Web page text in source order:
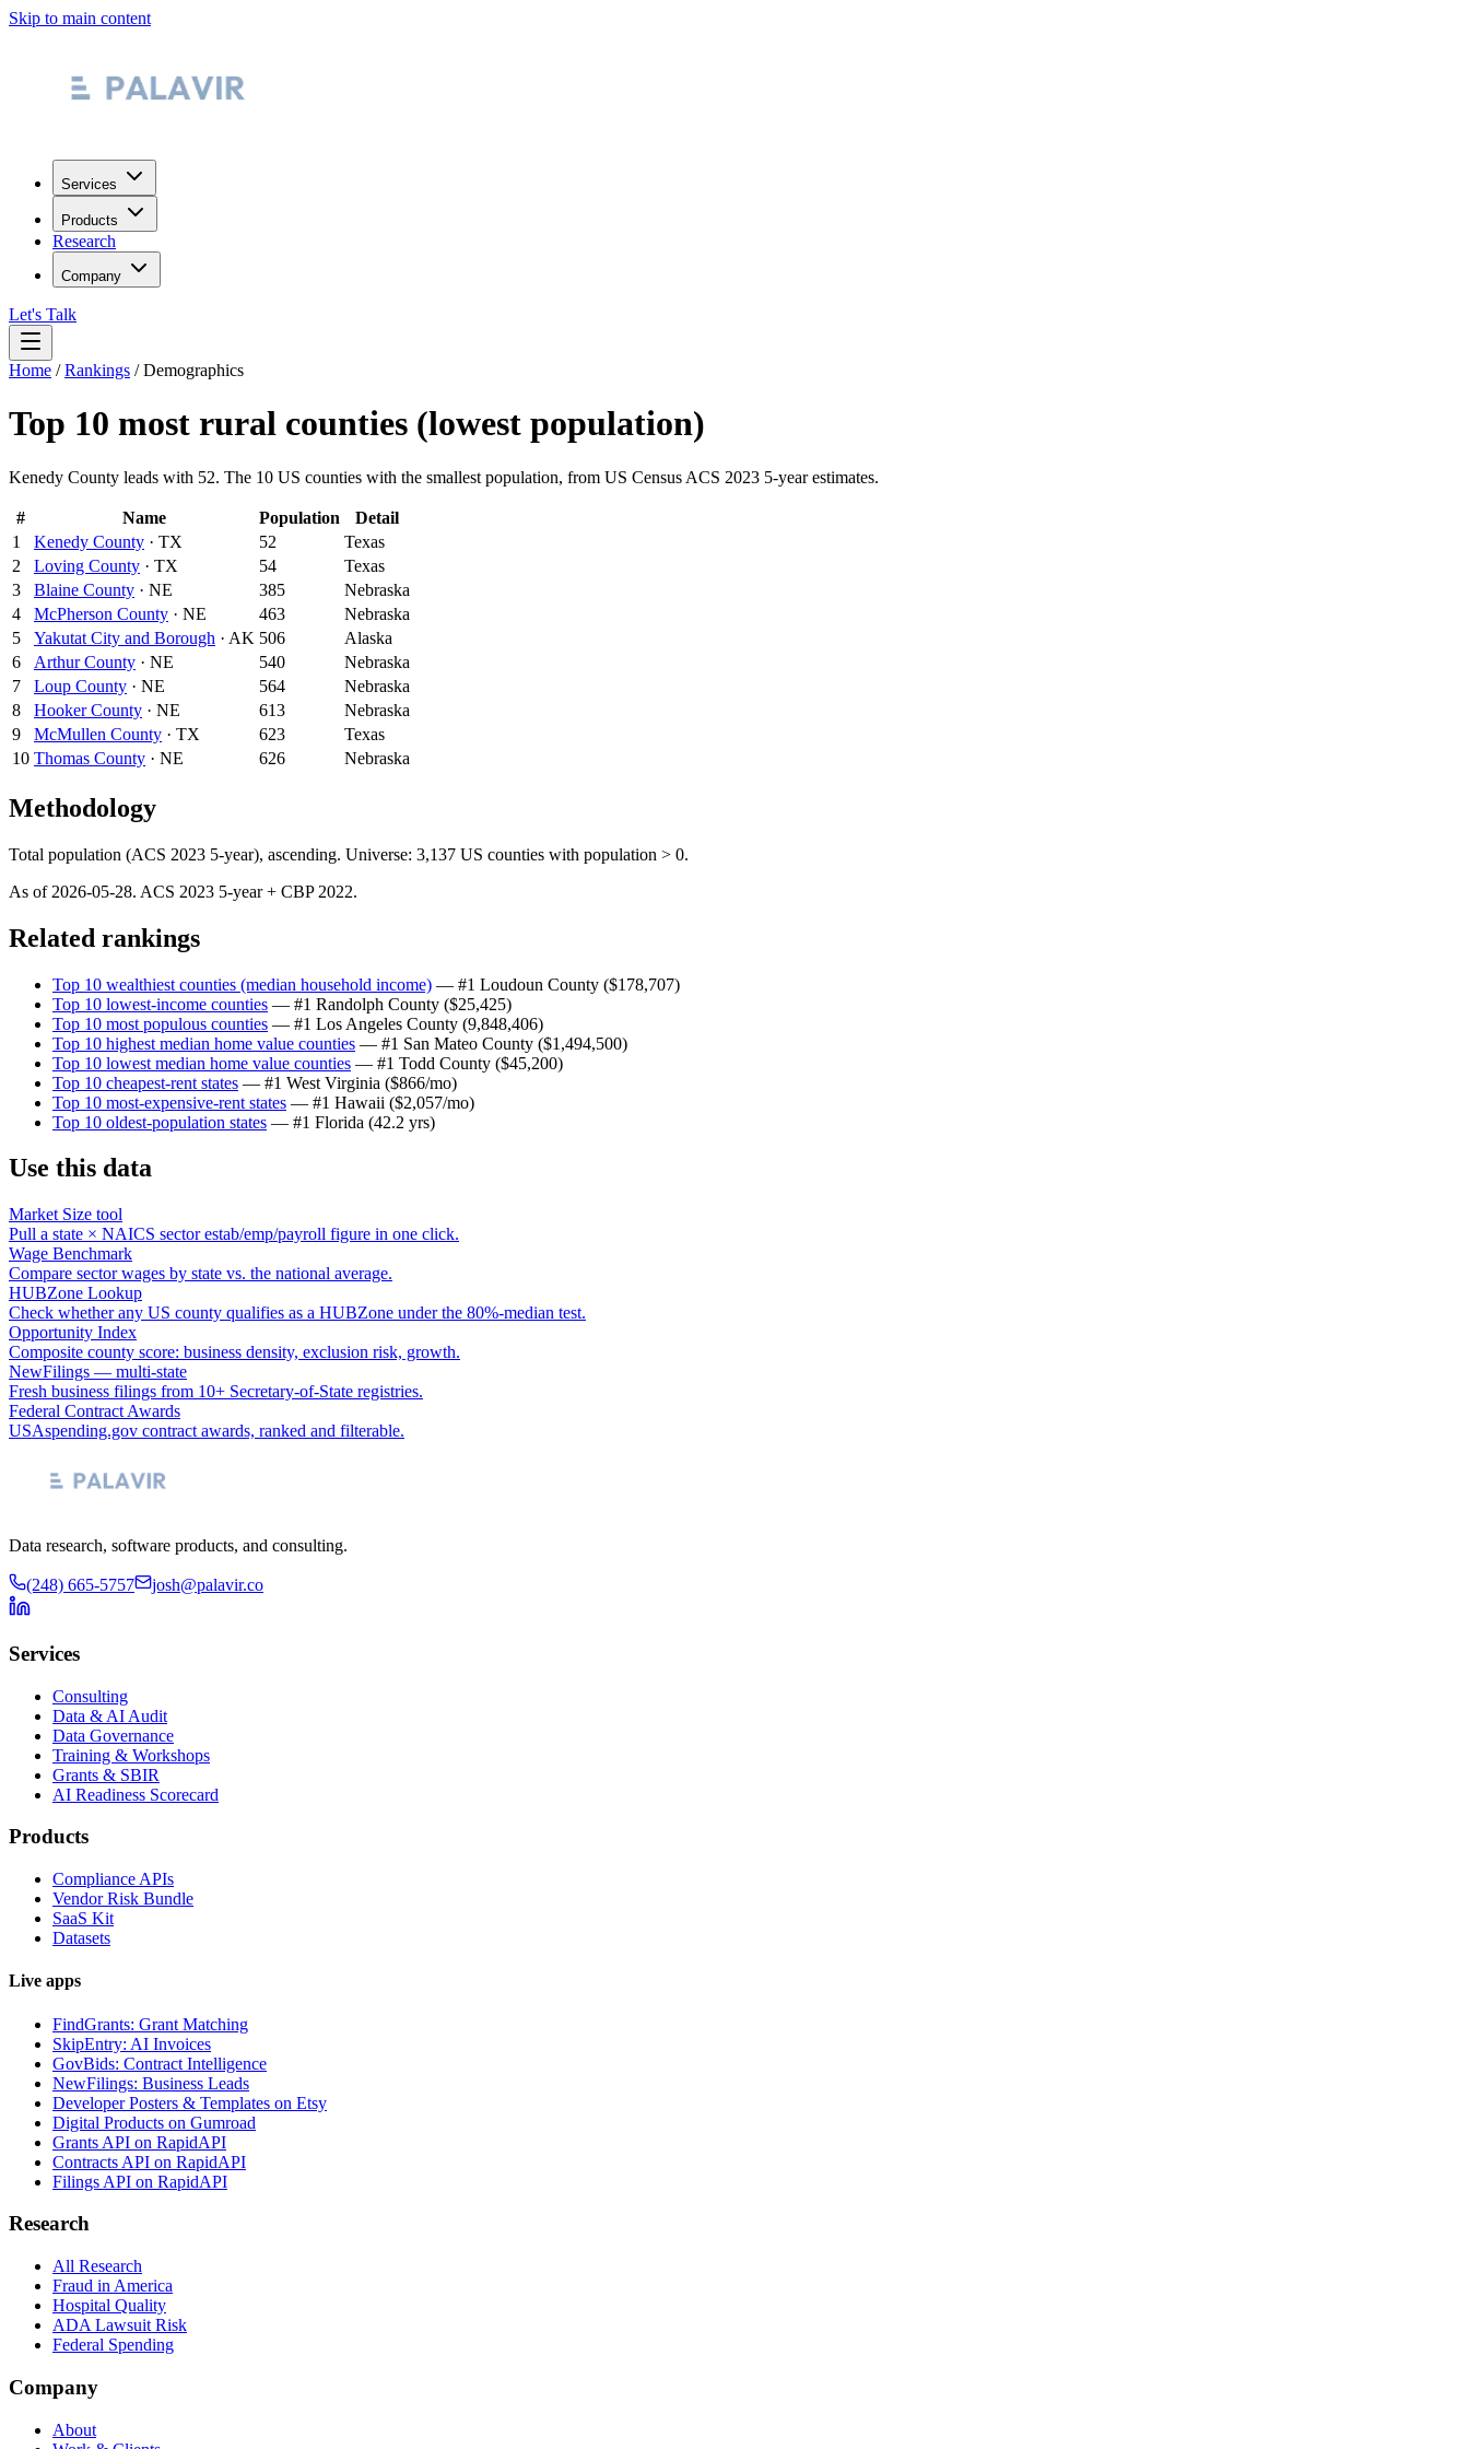
Skip to main content
Services
Products
Research
Company
Let's Talk
Home /Rankings /Demographics
Top 10 most rural counties (lowest population)
Kenedy County leads with 52. The 10 US counties with the smallest population, from US Census ACS 2023 5-year estimates.
# Name Population
Detail
1
Kenedy County · TX 52
Texas
2
Loving County · TX 54
Texas
3
Blaine County · NE 385
Nebraska
4
McPherson County · NE 463
Nebraska
5
Yakutat City and Borough · AK 506
Alaska
6
Arthur County · NE 540
Nebraska
7
Loup County · NE 564
Nebraska
8
Hooker County · NE 613
Nebraska
9
McMullen County · TX 623
Texas
10 Thomas County · NE 626 Nebraska
Methodology
Total population (ACS 2023 5-year), ascending. Universe: 3,137 US counties with population > 0.
As of 2026-05-28. ACS 2023 5-year + CBP 2022.
Related rankings
Top 10 wealthiest counties (median household income) — #1 Loudoun County ($178,707)
Top 10 lowest-income counties — #1 Randolph County ($25,425)
Top 10 most populous counties — #1 Los Angeles County (9,848,406)
Top 10 highest median home value counties — #1 San Mateo County ($1,494,500)
Top 10 lowest median home value counties — #1 Todd County ($45,200)
Top 10 cheapest-rent states — #1 West Virginia ($866/mo)
Top 10 most-expensive-rent states — #1 Hawaii ($2,057/mo)
Top 10 oldest-population states — #1 Florida (42.2 yrs)
Use this data
Market Size tool
Pull a state × NAICS sector estab/emp/payroll figure in one click.
Wage Benchmark
Compare sector wages by state vs. the national average.
HUBZone Lookup
Check whether any US county qualifies as a HUBZone under the 80%-median test.
Opportunity Index
Composite county score: business density, exclusion risk, growth.
NewFilings — multi-state
Fresh business filings from 10+ Secretary-of-State registries.
Federal Contract Awards
USAspending.gov contract awards, ranked and filterable.
Data research, software products, and consulting.
(248) 665-5757 josh@palavir.co
Services
Consulting
Data & AI Audit
Data Governance
Training & Workshops
Grants & SBIR
AI Readiness Scorecard
Products
Compliance APIs
Vendor Risk Bundle
SaaS Kit
Datasets
Live apps
FindGrants: Grant Matching
SkipEntry: AI Invoices
GovBids: Contract Intelligence
NewFilings: Business Leads
Developer Posters & Templates on Etsy
Digital Products on Gumroad
Grants API on RapidAPI
Contracts API on RapidAPI
Filings API on RapidAPI
Research
All Research
Fraud in America
Hospital Quality
ADA Lawsuit Risk
Federal Spending
Company
About